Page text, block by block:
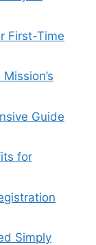
First-Time
Guide
for
Simply